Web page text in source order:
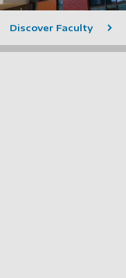
Discover Faculty